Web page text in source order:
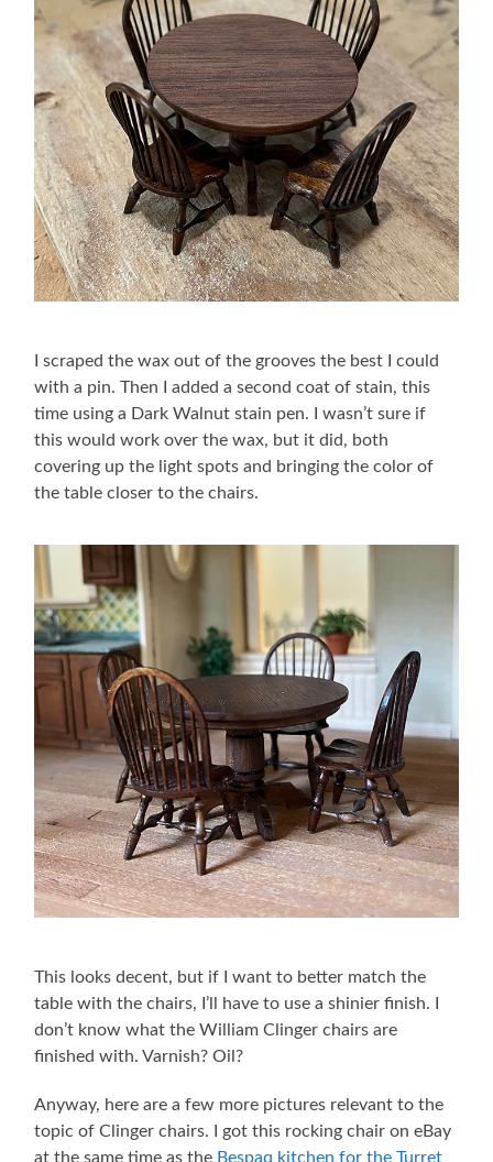
I scraped the wax out of the grooves the best I could
with a pin. Then I added a second coat of stain, this
time using a Dark Walnut stain pen. I wasn’t sure if
this would work over the wax, but it did, both
covering up the light spots and bringing the color of
the table closer to the chairs.
This looks decent, but if I want to better match the
table with the chairs, I’ll have to use a shinier finish. I
don’t know what the William Clinger chairs are
finished with. Varnish? Oil?
Anyway, here are a few more pictures relevant to the
topic of Clinger chairs. I got this rocking chair on eBay
at the same time as the Bespaq kitchen for the Turret